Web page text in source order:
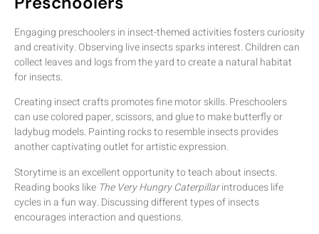
Engaging preschoolers in insect-themed activities fosters curiosity
and creativity. Observing live insects sparks interest. Children can
collect leaves and logs from the yard to create a natural habitat
for insects.
Creating insect crafts promotes fine motor skills. Preschoolers
can use colored paper, scissors, and glue to make butterfly or
ladybug models. Painting rocks to resemble insects provides
another captivating outlet for artistic expression.
Storytime is an excellent opportunity to teach about insects.
Reading books like The Very Hungry Caterpillarintroduces life
cycles in a fun way. Discussing different types of insects
encourages interaction and questions.